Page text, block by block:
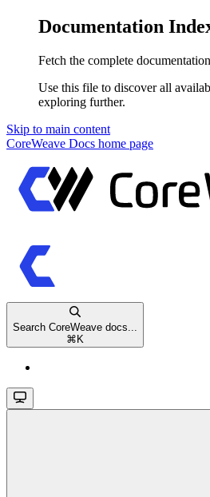
Documentation
Fetch the complete
Use this file to discover all
exploring further.
Skip to main content
CoreWeave Docs home page
Search CoreWeave docs...
⌘ K